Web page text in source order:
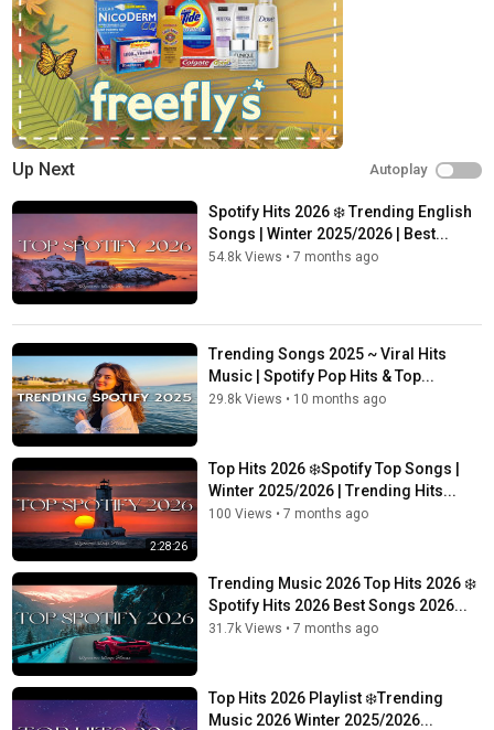
Up Next Autoplay
Spotify Hits 2026 ❄️ Trending English
Songs | Winter 2025/2026 | Best...
54.8k Views • 7 months ago
Trending Songs 2025 ~ Viral Hits
Music | Spotify Pop Hits & Top...
29.8k Views • 10 months ago
2:28:26
Top Hits 2026 ❄️Spotify Top Songs |
Winter 2025/2026 | Trending Hits...
100 Views • 7 months ago
Trending Music 2026 Top Hits 2026 ❄️
Spotify Hits 2026 Best Songs 2026...
31.7k Views • 7 months ago
Top Hits 2026 Playlist ❄️Trending
Music 2026 Winter 2025/2026...